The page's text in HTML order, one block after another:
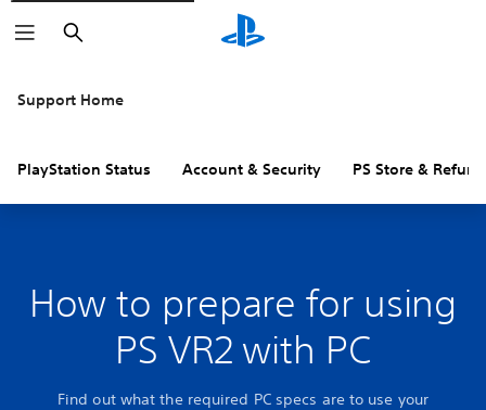
Search
Support Home
PlayStation Status Account & Security PS Store &
How to prepare for using
PS VR2 with PC
Find out what the required PC specs are to use your